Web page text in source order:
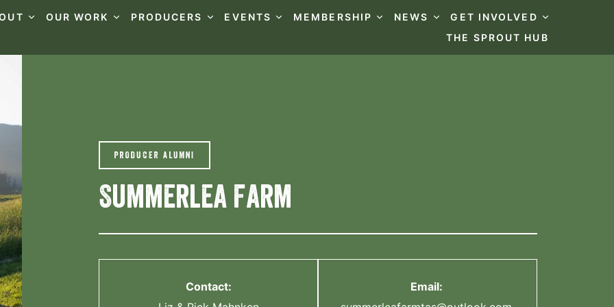
OUR WORK PRODUCERS EVENTS MEMBERSHIP NEWS
GET INVOLVED
THE SPROUT HUB
PRODUCER ALUMNI
Summerlea Farm
Contact:
Email: